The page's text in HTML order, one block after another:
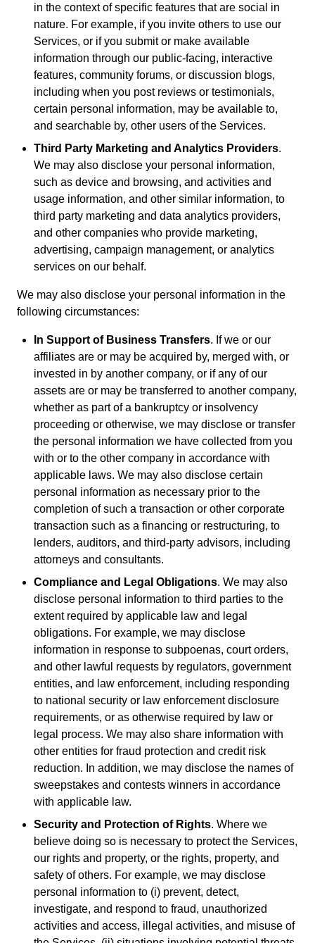
in the context of specific features that are social in
nature. For example, if you invite others to use our
Services, or if you submit or make available
information through our public-facing, interactive
features, community forums, or discussion blogs,
including when you post reviews or testimonials,
certain personal information, may be available to,
and searchable by, other users of the Services.
Third Party Marketing and Analytics Providers.
We may also disclose your personal information,
such as device and browsing, and activities and
usage information, and other similar information, to
third party marketing and data analytics providers,
and other companies who provide marketing,
advertising, campaign management, or analytics
services on our behalf.
We may also disclose your personal information in the
following circumstances:
In Support of Business Transfers. If we or our
affiliates are or may be acquired by, merged with, or
invested in by another company, or if any of our
assets are or may be transferred to another company,
whether as part of a bankruptcy or insolvency
proceeding or otherwise, we may disclose or transfer
the personal information we have collected from you
with or to the other company in accordance with
applicable laws. We may also disclose certain
personal information as necessary prior to the
completion of such a transaction or other corporate
transaction such as a financing or restructuring, to
lenders, auditors, and third-party advisors, including
attorneys and consultants.
Compliance and Legal Obligations. We may also
disclose personal information to third parties to the
extent required by applicable law and legal
obligations. For example, we may disclose
information in response to subpoenas, court orders,
and other lawful requests by regulators, government
entities, and law enforcement, including responding
to national security or law enforcement disclosure
requirements, or as otherwise required by law or
legal process. We may also share information with
other entities for fraud protection and credit risk
reduction. In addition, we may disclose the names of
sweepstakes and contests winners in accordance
with applicable law.
Security and Protection of Rights. Where we
believe doing so is necessary to protect the Services,
our rights and property, or the rights, property, and
safety of others. For example, we may disclose
personal information to (i) prevent, detect,
investigate, and respond to fraud, unauthorized
activities and access, illegal activities, and misuse of